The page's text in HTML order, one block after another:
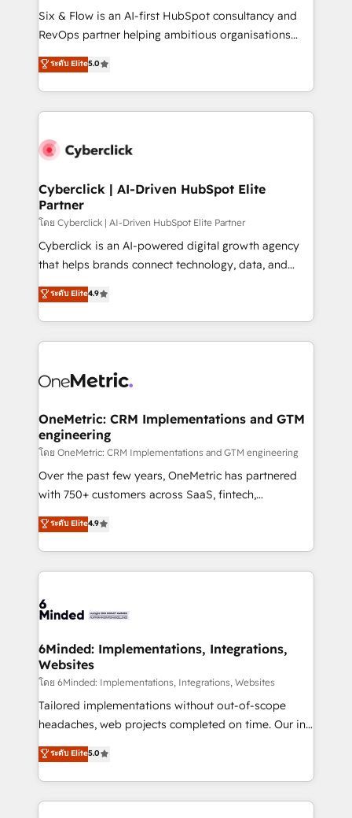
commercialization, real estate, health, education,
SaaS, Software Dev & IT and consulting, make the
the United States, EU, UAE, Mexico and Latin
America. From casual user to super fan: make
Six & Flow is an AI-first HubSpot consultancy and
RevOps partner helping ambitious organisations
grow with clarity, confidence, and intelligence.
Operating across the UK, Netherlands, Ireland, and
Canada, we’ve delivered thousands of successful
HubSpot projects for mid-market and enterprise
combine HubSpot, data, and AI to design connected
and technology for predictable, scalable revenue
growth. Our expertise spans RevOps, CRM and data
architecture, AI enablement, and strategic marketing,
delivered through our proprietary FLAIR framework
for responsible AI adoption. As a HubSpot Elite
we blend strategy, creativity, and technology to help
organisations scale smarter and grow stronger.
ระดับ Elite5.0
Cyberclick | AI-Driven HubSpot Elite
Partner
โดย Cyberclick | AI-Driven HubSpot Elite Partner
Cyberclick is an AI-powered digital growth agency
that helps brands connect technology, data, and
creativity to achieve measurable results. Founded in
Barcelona and operating across Spain, LATAM, and
the UK, we support global companies in building
smarter marketing, sales, and customer success
Iberia (Spain & Portugal), we combine human insight
growth. Our multidisciplinary team designs solutions
that simplify complexity, boost performance, and
turn innovation into real impact. 🌍 Highlights •
HubSpot Partner since 2012 • 2022 EMEA Impact
Award: Best Integration • 150+ successful HubSpot
technology for integrations • Multilingual team:
English, Spanish, Portuguese & Italian 👉 Grow
ระดับ Elite4.9
OneMetric: CRM Implementations and GTM
engineering
โดย OneMetric: CRM Implementations and GTM engineering
Over the past few years, OneMetric has partnered
with 750+ customers across SaaS, fintech,
healthcare, real estate, and other industries. With
150+ HubSpot-certified experts, we deliver scalable
solutions to complex GTM and RevOps challenges.
Our Expertise 🔹 Onboarding & Implementation:
tailored to your GTM motion. 🔹 Migrations:
from other CRMs to HubSpot without data loss or
downtime. 🔹 RevOps Strategy: Align teams,
processes, and data to drive revenue efficiency. 🔹
Integrations: Connect HubSpot with your tech stack
for better adoption. 🔹 Custom Solutions: Build
SOC 2 Type II and ISO 27001 certified, reinforcing
our commitment to data security and compliance. At
ระดับ Elite4.9
6Minded: Implementations, Integrations,
Websites
โดย 6Minded: Implementations, Integrations, Websites
Tailored implementations without out-of-scope
headaches, web projects completed on time. Our in-
house team of certified CRM architects, experts,
developers, designers, and marketers handles all
aspects of your HubSpot. ✨ 400+ global clients ✨
100+ seamless migrations from 15+ different CRMs
ระดับ Elite5.0